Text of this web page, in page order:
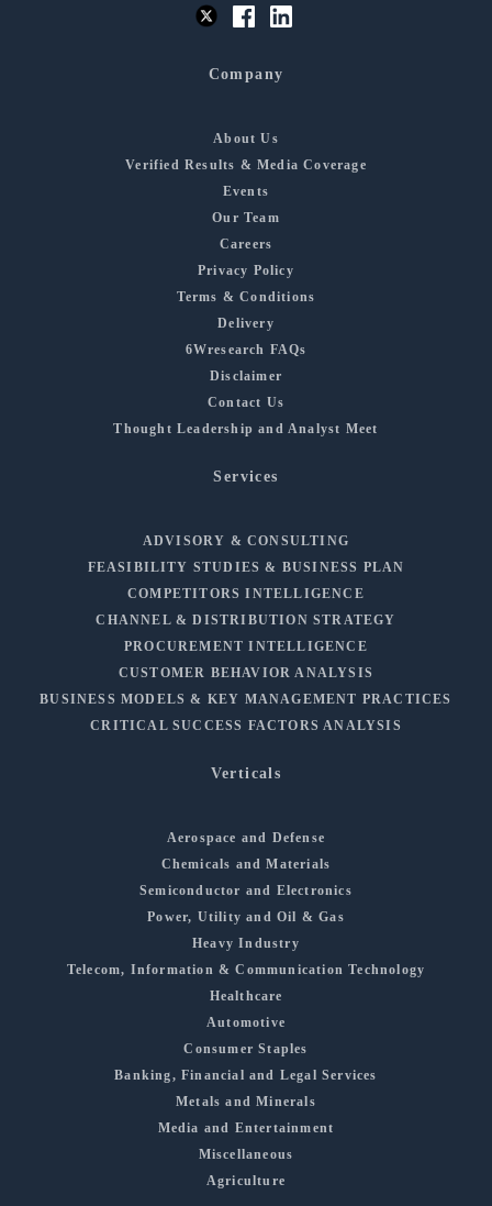
Company
About Us
Verified Results & Media Coverage
Events
Our Team
Careers
Privacy Policy
Terms & Conditions
Delivery
6Wresearch FAQs
Disclaimer
Contact Us
Thought Leadership and Analyst Meet
Services
ADVISORY & CONSULTING
FEASIBILITY STUDIES & BUSINESS PLAN
COMPETITORS INTELLIGENCE
CHANNEL & DISTRIBUTION STRATEGY
PROCUREMENT INTELLIGENCE
CUSTOMER BEHAVIOR ANALYSIS
BUSINESS MODELS & KEY MANAGEMENT PRACTICES
CRITICAL SUCCESS FACTORS ANALYSIS
Verticals
Aerospace and Defense
Chemicals and Materials
Semiconductor and Electronics
Power, Utility and Oil & Gas
Heavy Industry
Telecom, Information & Communication Technology
Healthcare
Automotive
Consumer Staples
Banking, Financial and Legal Services
Metals and Minerals
Media and Entertainment
Miscellaneous
Agriculture